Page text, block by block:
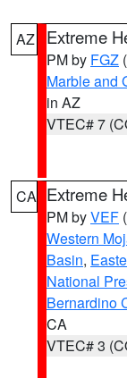
AZ Extreme
PM by FGZ
Marble and
in AZ
VTEC# 7
CA Extreme
PM byVEF
Western
Basin,
National
Bernardino
CA
VTEC# 3